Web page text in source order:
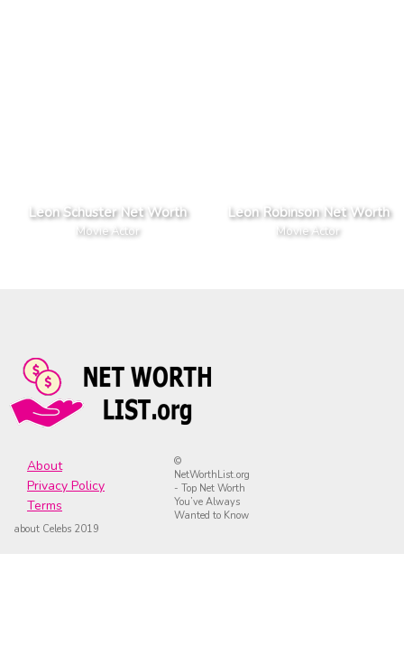
Leon Schuster Net Worth
Movie Actor
Leon Robinson Net Worth
Movie Actor
About
Privacy Policy
Terms
©
NetWorthList.org
- Top Net Worth
You’ve Always
Wanted to Know
about Celebs 2019